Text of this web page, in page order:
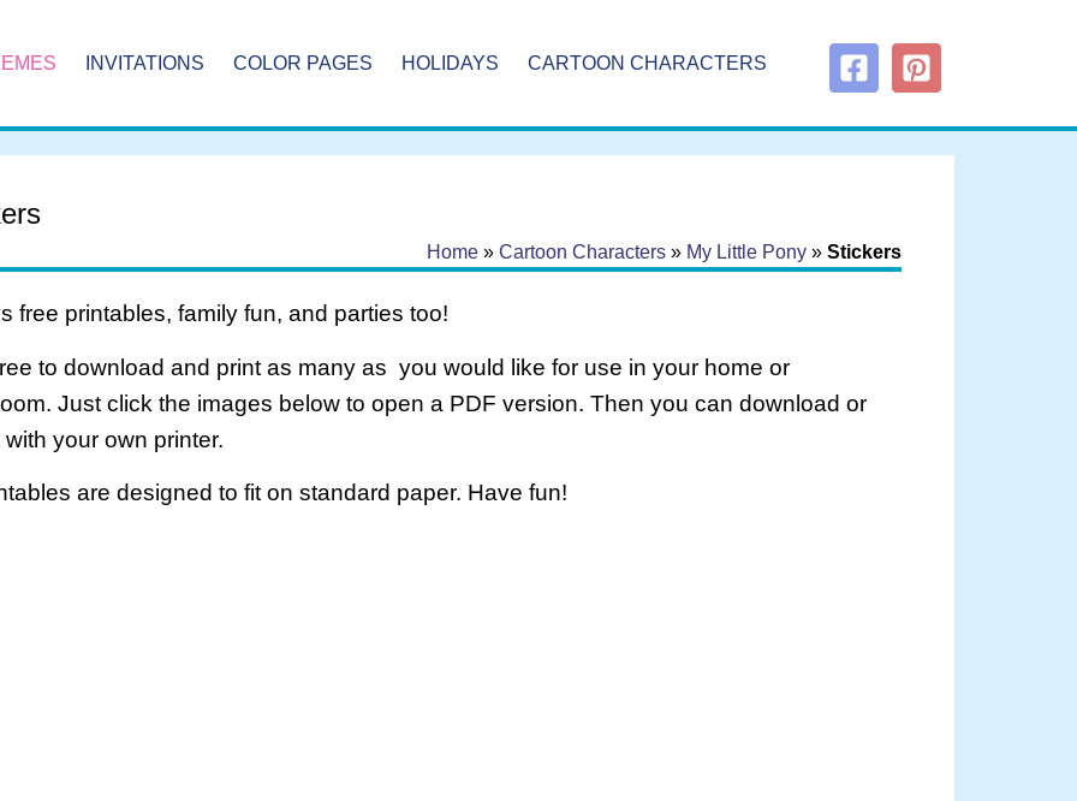
INVITATIONS COLOR PAGES HOLIDAYS CARTOON CHARACTERS
Home» Cartoon Characters» My Little Pony» Stickers
free printables, family fun, and parties too!
to download and print as many as you would like for use in your home or
Just click the images below to open a PDF version. Then you can download or
with your own printer.
are designed to fit on standard paper. Have fun!